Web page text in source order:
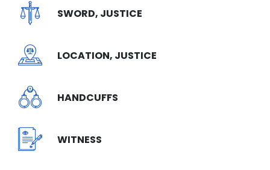
SWORD, JUSTICE
LOCATION, JUSTICE
HANDCUFFS
WITNESS